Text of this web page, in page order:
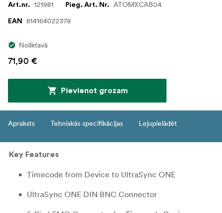
Art.nr. 121981 Pieg. Art. Nr. ATOMXCAB04
EAN 814164022378
Noliktavā
71,90 €
Pievienot grozam
Apraksts Tehniskās specifikācijas Lejupielādēt
Key Features
Timecode from Device to UltraSync ONE
UltraSync ONE DIN BNC Connector